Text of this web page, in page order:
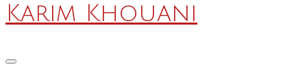
Karim Khouani